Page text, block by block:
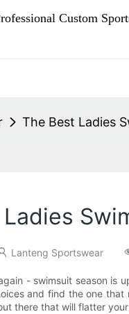
Custom
The Best Ladies
Lanteng Sportswear
- swimsuit season is
and find the one
there that will flatter